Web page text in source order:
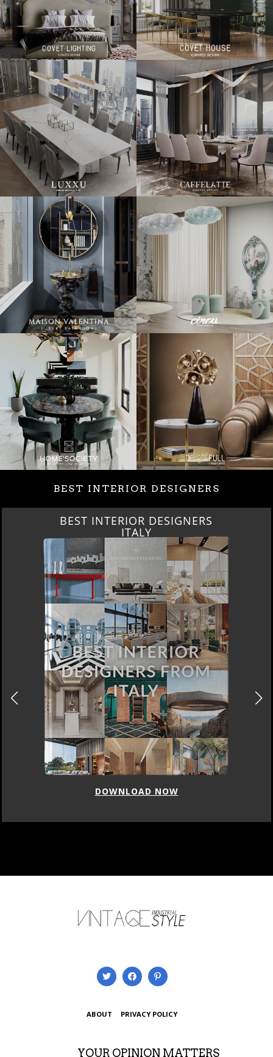
BEST INTERIOR DESIGNERS
BEST INTERIOR DESIGNERS
FROM GERMANY
DOWNLOAD NOW
ABOUT PRIVACY POLICY
YOUR OPINION MATTERS